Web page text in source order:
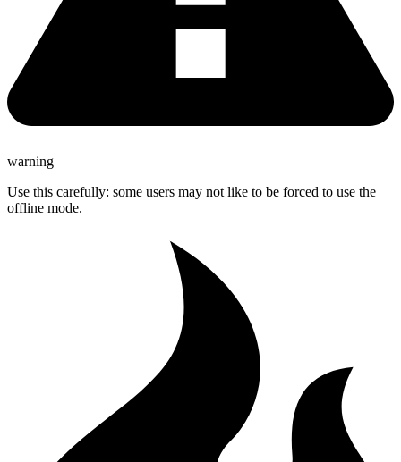
warning
Use this carefully: some users may not like to be forced to use the
offline mode.